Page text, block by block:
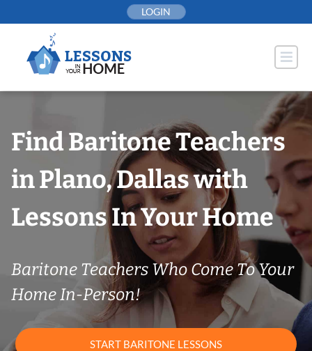
to
LOGIN
Find Baritone Teachers
in Plano, Dallas with
Lessons In Your Home
Baritone Teachers Who Come To Your
Home In-Person!
START BARITONE LESSONS